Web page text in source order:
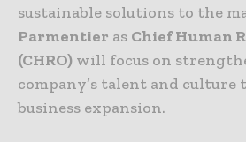
sustainable solutions to the
Parmentier as Chief Human
(CHRO) will focus on
company’s talent and culture
business expansion.